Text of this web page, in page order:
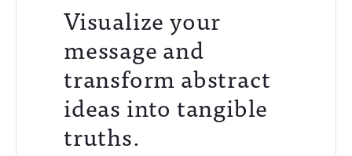
Visualize your
message and
transform abstract
ideas into tangible
truths.